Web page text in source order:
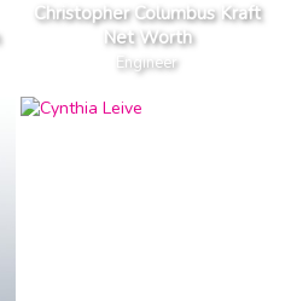
Christopher Columbus Kraft
Net Worth
Engineer